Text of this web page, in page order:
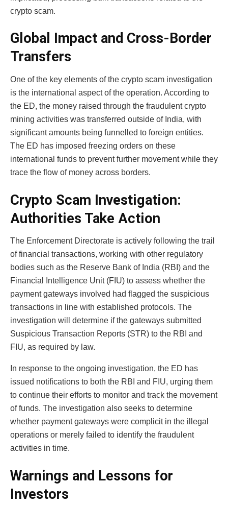
crypto scam.
Global Impact and Cross-Border
Transfers
One of the key elements of the crypto scam investigation
is the international aspect of the operation. According to
the ED, the money raised through the fraudulent crypto
mining activities was transferred outside of India, with
significant amounts being funnelled to foreign entities.
The ED has imposed freezing orders on these
international funds to prevent further movement while they
trace the flow of money across borders.
Crypto Scam Investigation:
Authorities Take Action
The Enforcement Directorate is actively following the trail
of financial transactions, working with other regulatory
bodies such as the Reserve Bank of India (RBI) and the
Financial Intelligence Unit (FIU) to assess whether the
payment gateways involved had flagged the suspicious
transactions in line with established protocols. The
investigation will determine if the gateways submitted
Suspicious Transaction Reports (STR) to the RBI and
FIU, as required by law.
In response to the ongoing investigation, the ED has
issued notifications to both the RBI and FIU, urging them
to continue their efforts to monitor and track the movement
of funds. The investigation also seeks to determine
whether payment gateways were complicit in the illegal
operations or merely failed to identify the fraudulent
activities in time.
Warnings and Lessons for
Investors